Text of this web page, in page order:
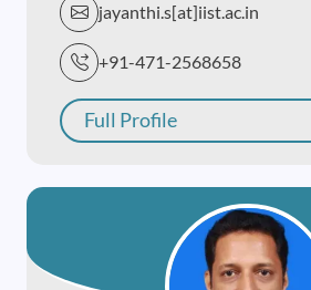
jayanthi.s[at]iist.ac.in
+91-471-2568658
Full Profile